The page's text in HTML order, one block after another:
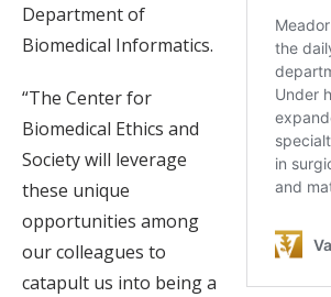
Department of
Biomedical Informatics.
“The Center for
Biomedical Ethics and
Society will leverage
these unique
opportunities among
our colleagues to
catapult us into being a